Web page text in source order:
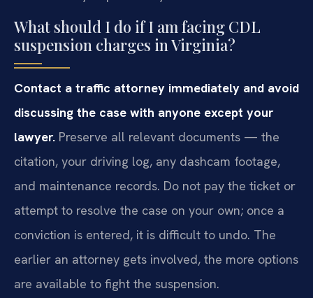
What should I do if I am facing CDL
suspension charges in Virginia?
Contact a traffic attorney immediately and avoid
discussing the case with anyone except your
lawyer. Preserve all relevant documents — the
citation, your driving log, any dashcam footage,
and maintenance records. Do not pay the ticket or
attempt to resolve the case on your own; once a
conviction is entered, it is difficult to undo. The
earlier an attorney gets involved, the more options
are available to fight the suspension.